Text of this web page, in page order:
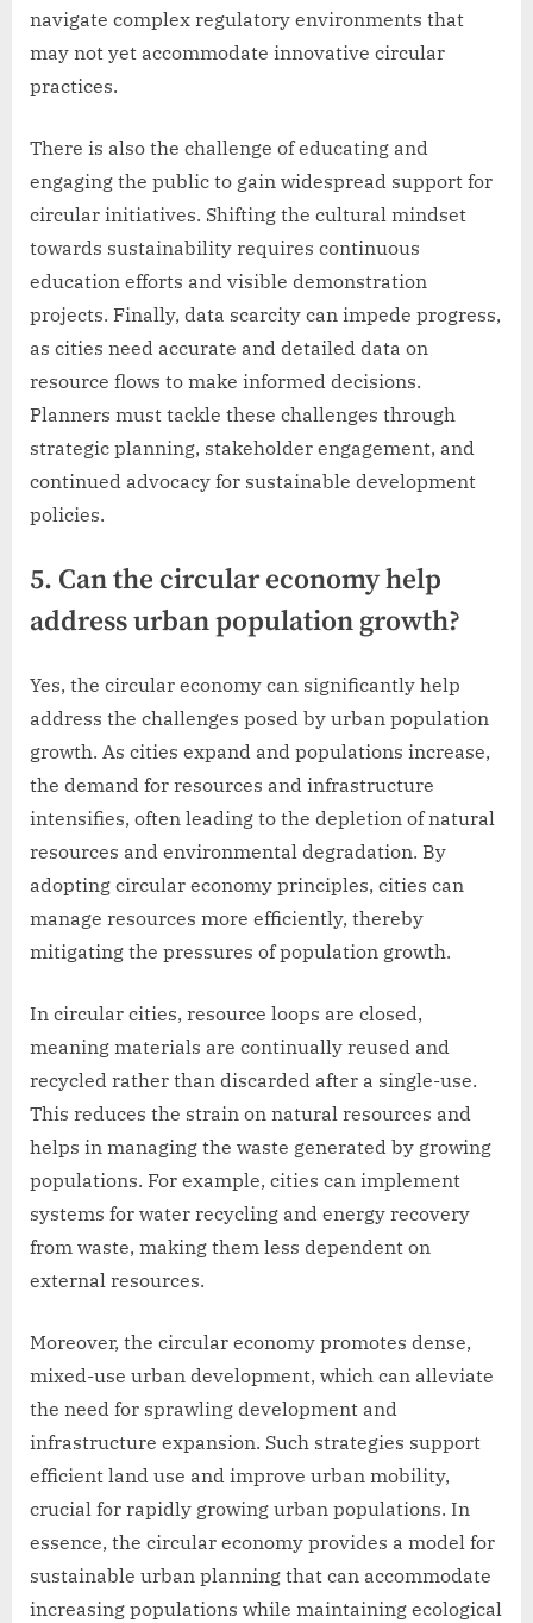
navigate complex regulatory environments that
may not yet accommodate innovative circular
practices.
There is also the challenge of educating and
engaging the public to gain widespread support for
circular initiatives. Shifting the cultural mindset
towards sustainability requires continuous
education efforts and visible demonstration
projects. Finally, data scarcity can impede progress,
as cities need accurate and detailed data on
resource flows to make informed decisions.
Planners must tackle these challenges through
strategic planning, stakeholder engagement, and
continued advocacy for sustainable development
policies.
5. Can the circular economy help
address urban population growth?
Yes, the circular economy can significantly help
address the challenges posed by urban population
growth. As cities expand and populations increase,
the demand for resources and infrastructure
intensifies, often leading to the depletion of natural
resources and environmental degradation. By
adopting circular economy principles, cities can
manage resources more efficiently, thereby
mitigating the pressures of population growth.
In circular cities, resource loops are closed,
meaning materials are continually reused and
recycled rather than discarded after a single-use.
This reduces the strain on natural resources and
helps in managing the waste generated by growing
populations. For example, cities can implement
systems for water recycling and energy recovery
from waste, making them less dependent on
external resources.
Moreover, the circular economy promotes dense,
mixed-use urban development, which can alleviate
the need for sprawling development and
infrastructure expansion. Such strategies support
efficient land use and improve urban mobility,
crucial for rapidly growing urban populations. In
essence, the circular economy provides a model for
sustainable urban planning that can accommodate
increasing populations while maintaining ecological